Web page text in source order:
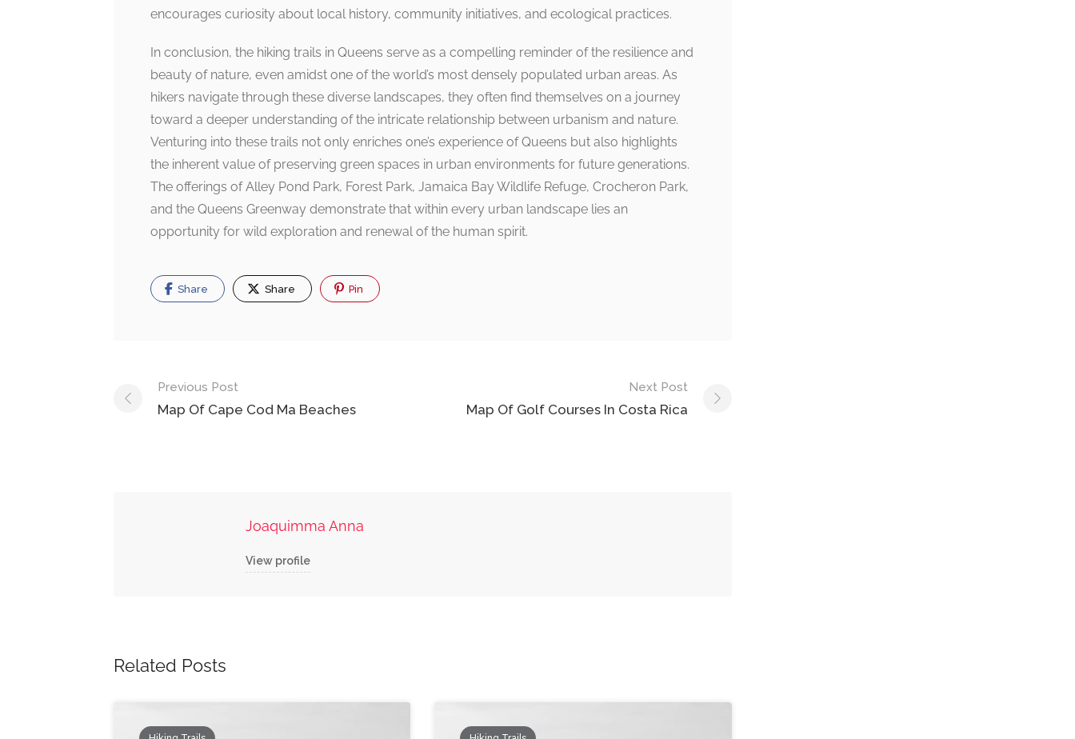
encourages curiosity about local history, community initiatives, and ecological practices.
In conclusion, the hiking trails in Queens serve as a compelling reminder of the resilience and
beauty of nature, even amidst one of the world’s most densely populated urban areas. As
hikers navigate through these diverse landscapes, they often find themselves on a journey
toward a deeper understanding of the intricate relationship between urbanism and nature.
Venturing into these trails not only enriches one’s experience of Queens but also highlights
the inherent value of preserving green spaces in urban environments for future generations.
The offerings of Alley Pond Park, Forest Park, Jamaica Bay Wildlife Refuge, Crocheron Park,
and the Queens Greenway demonstrate that within every urban landscape lies an
opportunity for wild exploration and renewal of the human spirit.
Share Share Pin
Post
navigation
Previous Post
Map Of Cape Cod Ma Beaches
Next Post
Map Of Golf Courses In Costa Rica
Joaquimma Anna
View profile
Related Posts